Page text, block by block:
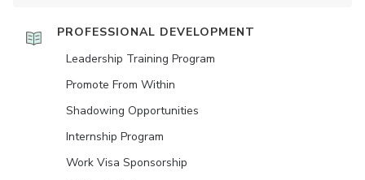
PROFESSIONAL DEVELOPMENT
Leadership Training Program
Promote From Within
Shadowing Opportunities
Internship Program
Work Visa Sponsorship